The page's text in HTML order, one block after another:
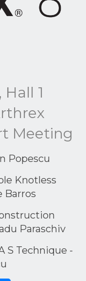
Hall 1
Meeting
Popescu
Knotless
Barros
Paraschiv
S Technique -